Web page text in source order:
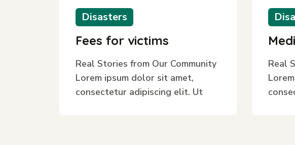
Disasters
Fees for victims
Real Stories from Our Community
Lorem ipsum dolor sit amet,
consectetur adipiscing elit. Ut
Real